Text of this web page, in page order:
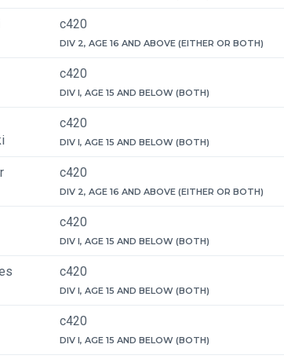
c420
DIV 2, AGE 16 AND ABOVE (EITHER OR BOTH)
c420
DIV I, AGE 15 AND BELOW (BOTH)
c420
DIV I, AGE 15 AND BELOW (BOTH)
c420
DIV 2, AGE 16 AND ABOVE (EITHER OR BOTH)
c420
DIV I, AGE 15 AND BELOW (BOTH)
c420
DIV I, AGE 15 AND BELOW (BOTH)
c420
DIV I, AGE 15 AND BELOW (BOTH)